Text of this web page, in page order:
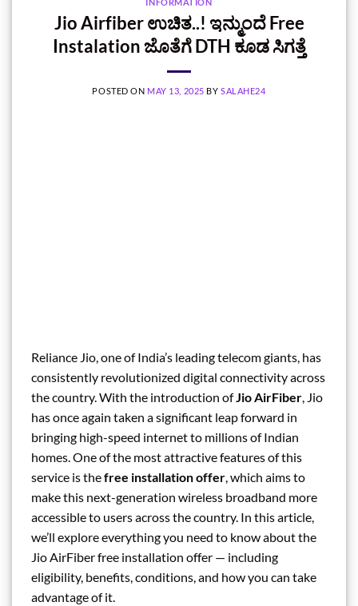
Jio Airfiber ಉಚಿತ..! ಇನ್ಮುಂದೆ Free
Instalation ಜೊತೆಗೆ DTH ಕೂಡ ಸಿಗತ್ತೆ
POSTED ON MAY 13, 2025 BYSALAHE24
Reliance Jio, one of India’s leading telecom giants, has
consistently revolutionized digital connectivity across
the country. With the introduction of Jio AirFiber , Jio
has once again taken a significant leap forward in
bringing high-speed internet to millions of Indian
homes. One of the most attractive features of this
service is thefree installation offer , which aims to
make this next-generation wireless broadband more
accessible to users across the country. In this article,
we’ll explore everything you need to know about the
Jio AirFiber free installation offer — including
eligibility, benefits, conditions, and how you can take
advantage of it.